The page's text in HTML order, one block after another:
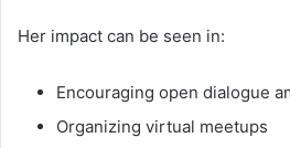
Her impact can be seen in:
Encouraging open dialogue
Organizing virtual meetups